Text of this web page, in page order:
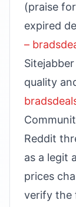
(praise
expired
–
quality
Reddit
as a legit
prices
verify the